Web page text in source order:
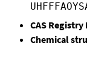
CAS
Chemical